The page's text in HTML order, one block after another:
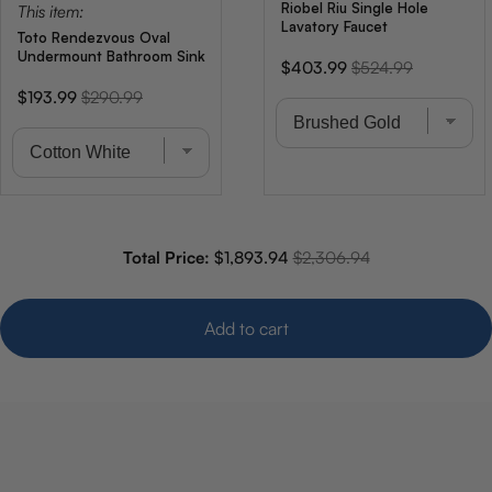
Total Price: Sale price
$1,893.94 Original price
$2,306.94
Add to cart
This item:
Toto Rendezvous Oval
Undermount Bathroom Sink
Sale
$193.99 Original
$290.99
Riobel Riu Single Hole
Lavatory Faucet
Sale
$403.99 Original
$524.99